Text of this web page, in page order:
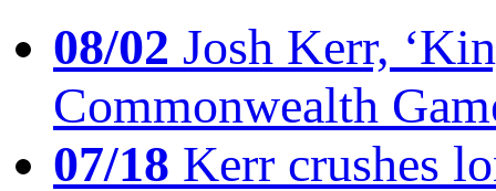
08/02 Josh Kerr,
Commonwealth
07/18 Kerr crushes